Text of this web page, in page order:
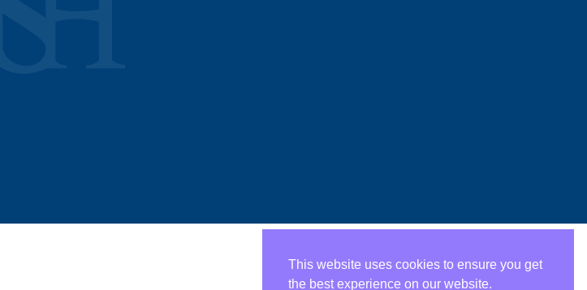
This website uses cookies to ensure you get
the best experience on our website.